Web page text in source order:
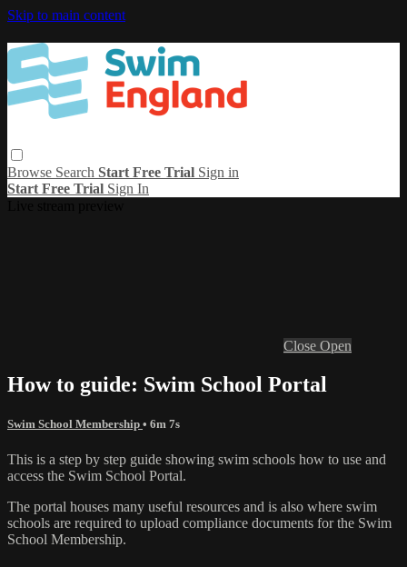
Skip to main content
Browse Search Start Free Trial Sign in
Start Free Trial Sign In
Close Open
How to guide: Swim School Portal
Swim School Membership • 6m 7s
This is a step by step guide showing swim schools how to use and
access the Swim School Portal.
The portal houses many useful resources and is also where swim
schools are required to upload compliance documents for the Swim
School Membership.